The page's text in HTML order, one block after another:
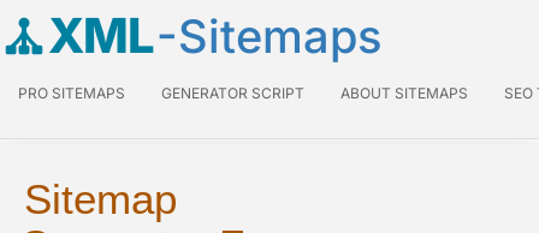
XML-Sitemaps
PRO SITEMAPS GENERATOR SCRIPT ABOUT SITEMAPS SEO
Sitemap